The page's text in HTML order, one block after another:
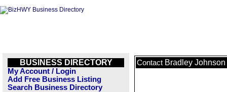
BUSINESS DIRECTORY
My Account / Login
Add Free Business Listing
Search Business Directory
Contact Bradley